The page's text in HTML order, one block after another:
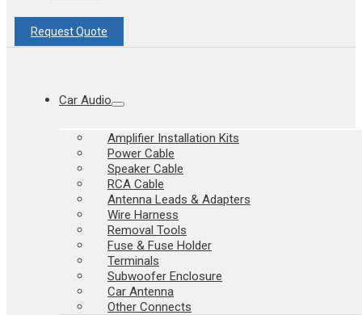
Request Quote
Car Audio
Amplifier Installation Kits
Power Cable
Speaker Cable
RCA Cable
Antenna Leads & Adapters
Wire Harness
Removal Tools
Fuse & Fuse Holder
Terminals
Subwoofer Enclosure
Car Antenna
Other Connects